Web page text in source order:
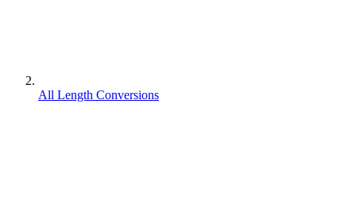
All Length Conversions